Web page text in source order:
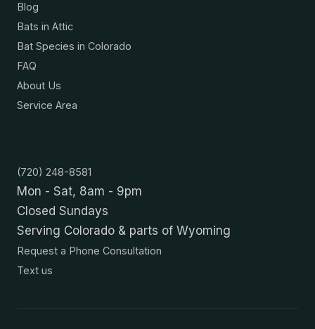
Blog
Bats in Attic
Bat Species in Colorado
FAQ
About Us
Service Area
(720) 248-8581
Mon - Sat, 8am - 9pm
Closed Sundays
Serving Colorado & parts of Wyoming
Request a Phone Consultation
Text us